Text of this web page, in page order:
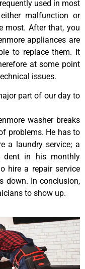
used in most
malfunction or
most. After that, you
appliances are
to replace them. It
at some point
issues.
part of our day to
washer breaks
problems. He has to
a laundry service; a
dent in his monthly
hire a repair service
down. In conclusion,
to show up.